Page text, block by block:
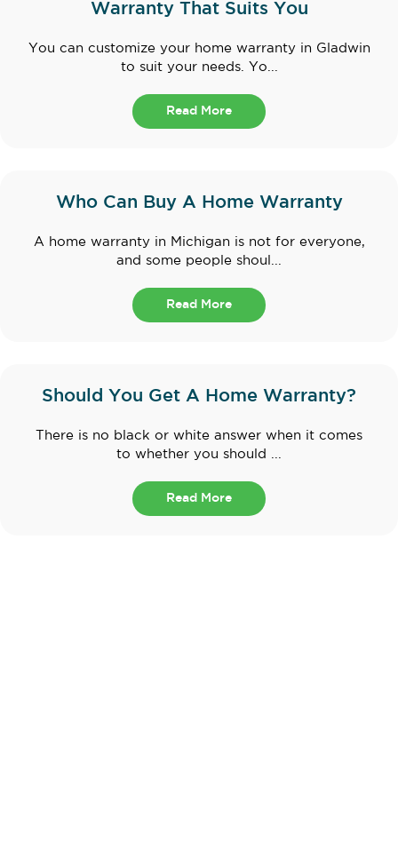
Warranty That Suits You
You can customize your home warranty in Gladwin
to suit your needs. Yo...
Read More
Who Can Buy A Home Warranty
A home warranty in Michigan is not for everyone,
and some people shoul...
Read More
Should You Get A Home Warranty?
There is no black or white answer when it comes
to whether you should ...
Read More